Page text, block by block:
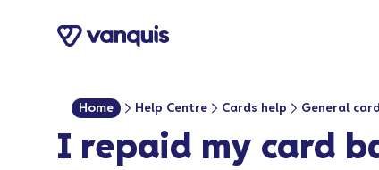
Home Help Centre Cards help General
I repaid my card